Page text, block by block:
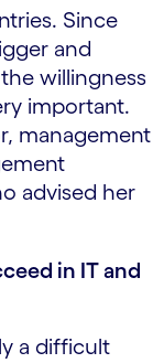
Since
and
willingness
important.
management
advised her
in IT and
a difficult